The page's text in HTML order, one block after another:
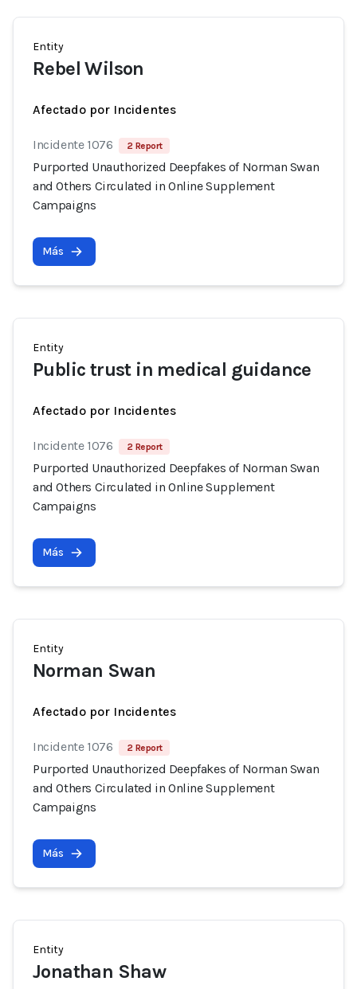
Entity
Rebel Wilson
Afectado por Incidentes
Incidente 1076 2 Report
Purported Unauthorized Deepfakes of Norman Swan
and Others Circulated in Online Supplement
Campaigns
Más
Entity
Public trust in medical guidance
Afectado por Incidentes
Incidente 1076 2 Report
Purported Unauthorized Deepfakes of Norman Swan
and Others Circulated in Online Supplement
Campaigns
Más
Entity
Norman Swan
Afectado por Incidentes
Incidente 1076 2 Report
Purported Unauthorized Deepfakes of Norman Swan
and Others Circulated in Online Supplement
Campaigns
Más
Entity
Jonathan Shaw